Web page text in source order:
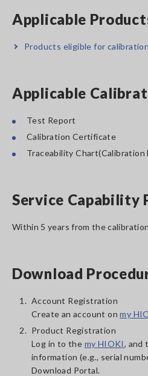
Applicable
Products eligible for
Applicable
Test Report
Calibration Certificate
Traceability Chart(Calibration
Service Capability
Within 5 years from the
Download
1. Account Registration
Create an account onmy
2. Product Registration
Log in to the my HIOKI, and
information (e.g., serial
Download Portal.